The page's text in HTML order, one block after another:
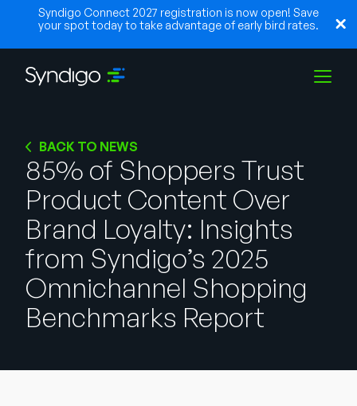
Syndigo Connect 2027 registration is now open! Save
your spot today to take advantage of early bird rates.
Industries
Partners
Resources
BACK TO NEWS
85% of Shoppers Trust
Product Content Over
Brand Loyalty: Insights
from Syndigo’s 2025
Omnichannel Shopping
Benchmarks Report